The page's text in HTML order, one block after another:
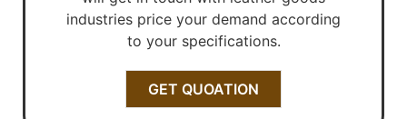
industries price your demand according
to your specifications.
GET QUOATION